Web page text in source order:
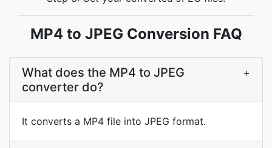
MP4 to JPEG Conversion FAQ
What does the MP4 to JPEG
converter do?
+
It converts a MP4 file into JPEG format.